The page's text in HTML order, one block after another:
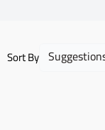
Sort By